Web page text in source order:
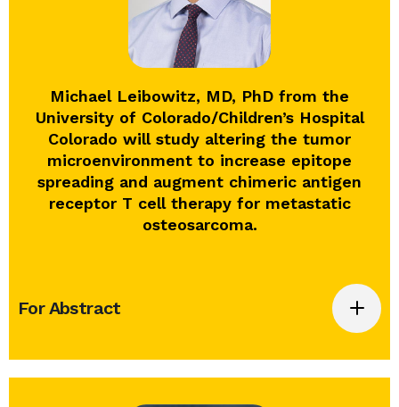
Michael Leibowitz, MD, PhD from the
University of Colorado/Children’s Hospital
Colorado will study altering the tumor
microenvironment to increase epitope
spreading and augment chimeric antigen
receptor T cell therapy for metastatic
osteosarcoma.
For Abstract
Altering the tumor microenvironment to